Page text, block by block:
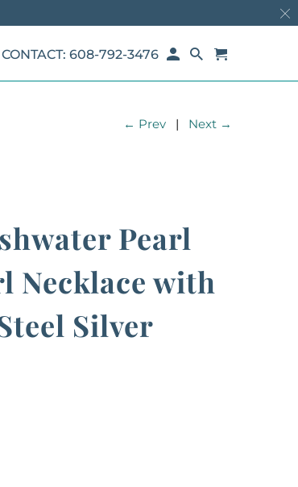
← Prev | Next →
Pearl
Necklace with
Silver
CONTACT: 608-792-3476